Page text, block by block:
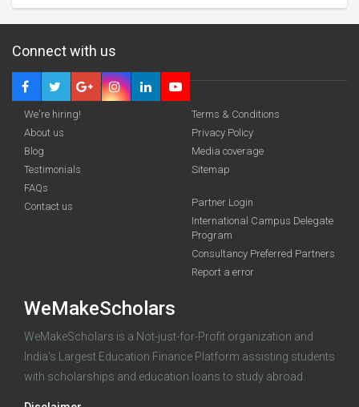
funding you qualify for
Log in
Connect with us
We're hiring!
About us
Blog
Testimonials
FAQs
Contact us
Terms & Conditions
Privacy Policy
Media coverage
Sitemap
Partner Login
International Campus Delegate
Program
Consultancy Preferred Partners
Report a error
WeMakeScholars
WeMakeScholars is a Not-just-for-Profit organization and
India's Largest Education Finance Platform assisting students
with scholarships and education loans to study abroad.